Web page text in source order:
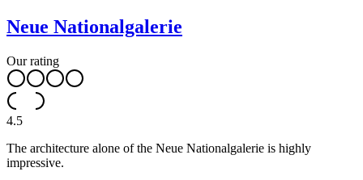
Neue Nationalgalerie
Our rating
4.5
The architecture alone of the Neue Nationalgalerie is highly
impressive.